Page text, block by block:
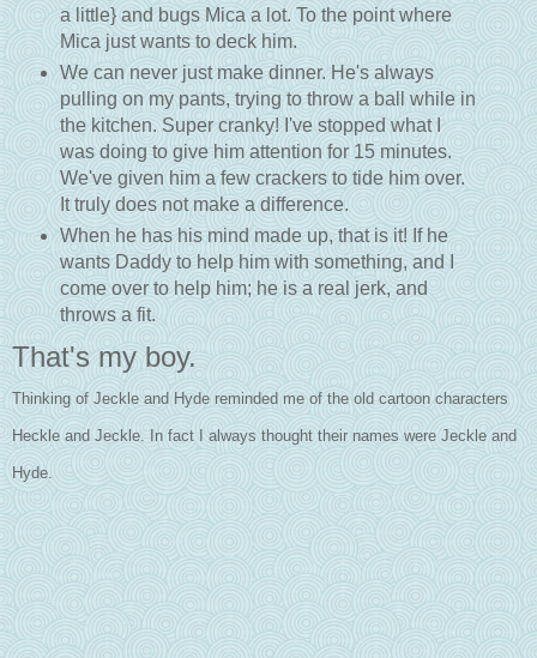
a little} and bugs Mica a lot. To the point where
Mica just wants to deck him.
We can never just make dinner. He's always
pulling on my pants, trying to throw a ball while in
the kitchen. Super cranky! I've stopped what I
was doing to give him attention for 15 minutes.
We've given him a few crackers to tide him over.
It truly does not make a difference.
When he has his mind made up, that is it! If he
wants Daddy to help him with something, and I
come over to help him; he is a real jerk, and
throws a fit.
That's my boy.
Thinking of Jeckle and Hyde reminded me of the old cartoon characters
Heckle and Jeckle. In fact I always thought their names were Jeckle and
Hyde.